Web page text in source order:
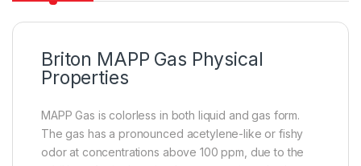
Briton MAPP Gas Physical
Properties
MAPP Gas is colorless in both liquid and gas form.
The gas has a pronounced acetylene-like or fishy
odor at concentrations above 100 ppm, due to the